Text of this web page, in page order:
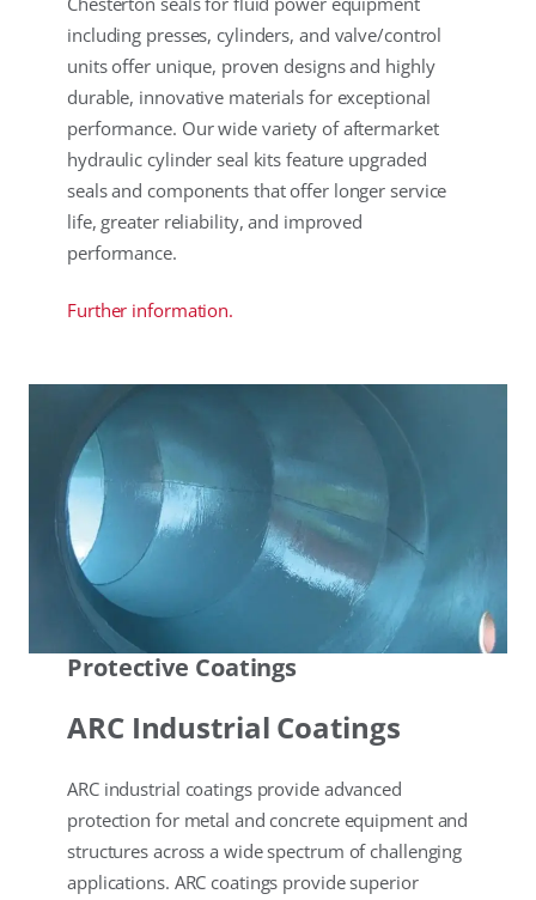
including presses, cylinders, and valve/control
units offer unique, proven designs and highly
durable, innovative materials for exceptional
performance. Our wide variety of aftermarket
hydraulic cylinder seal kits feature upgraded
seals and components that offer longer service
life, greater reliability, and improved
performance.
Further information.
Protective Coatings
ARC Industrial Coatings
ARC industrial coatings provide advanced
protection for metal and concrete equipment and
structures across a wide spectrum of challenging
applications. ARC coatings provide superior